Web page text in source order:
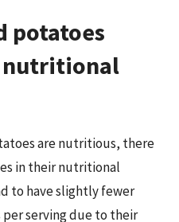
potatoes
nutritional
are nutritious, there
in their nutritional
to have slightly fewer
serving due to their